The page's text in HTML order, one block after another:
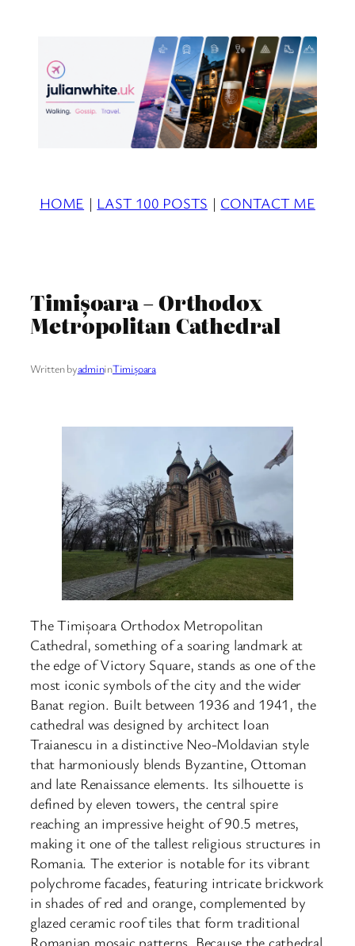
HOME | LAST 100 POSTS | CONTACT ME
Timișoara – Orthodox
Metropolitan Cathedral
Written byadmininTimișoara
The Timișoara Orthodox Metropolitan
Cathedral, something of a soaring landmark at
the edge of Victory Square, stands as one of the
most iconic symbols of the city and the wider
Banat region. Built between 1936 and 1941, the
cathedral was designed by architect Ioan
Traianescu in a distinctive Neo-Moldavian style
that harmoniously blends Byzantine, Ottoman
and late Renaissance elements. Its silhouette is
defined by eleven towers, the central spire
reaching an impressive height of 90.5 metres,
making it one of the tallest religious structures in
Romania. The exterior is notable for its vibrant
polychrome facades, featuring intricate brickwork
in shades of red and orange, complemented by
glazed ceramic roof tiles that form traditional
Romanian mosaic patterns. Because the cathedral